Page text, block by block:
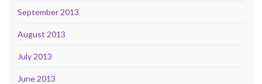
September 2013
August 2013
July 2013
June 2013